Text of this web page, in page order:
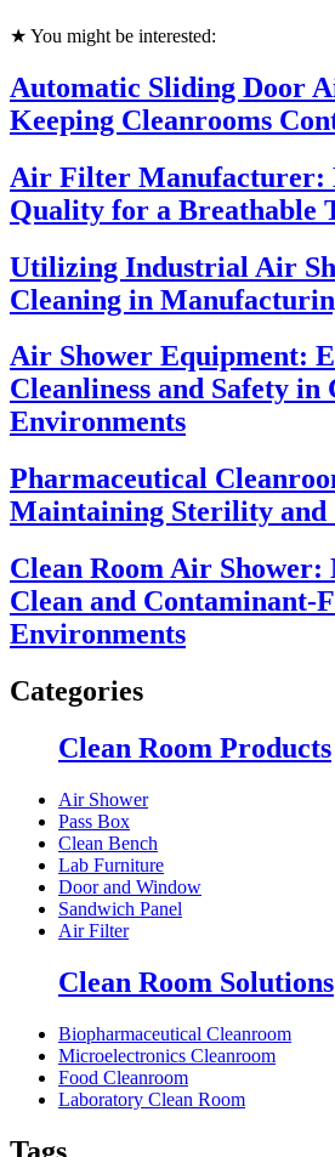
★ You might be interested:
Automatic Sliding Door
Keeping Cleanrooms
Air Filter Manufacturer:
Quality for a Breathable
Utilizing Industrial Air
Cleaning in
Air Shower Equipment:
Cleanliness and Safety
Environments
Pharmaceutical
Maintaining Sterility and
Clean Room Air
Clean and Contaminant-
Environments
Categories
Clean Room Products
Air Shower
Pass Box
Clean Bench
Lab Furniture
Door and Window
Sandwich Panel
Air Filter
Clean Room Solutions
Biopharmaceutical Cleanroom
Microelectronics Cleanroom
Food Cleanroom
Laboratory Clean Room
Tags